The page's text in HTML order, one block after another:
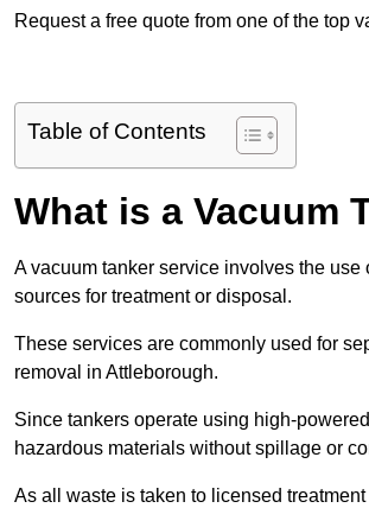
Request a free quote from one of the top
Table of Contents
What is a Vacuum
A vacuum tanker service involves the
sources for treatment or disposal.
These services are commonly used for
removal in Attleborough.
Since tankers operate using high-
hazardous materials without spillage or
As all waste is taken to licensed